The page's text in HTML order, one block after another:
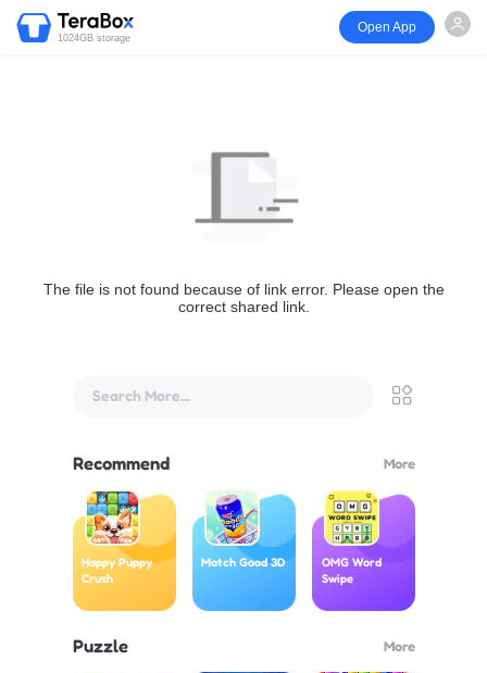
1024GB storage
Open App
The file is not found because of link error. Please open the
correct shared link.